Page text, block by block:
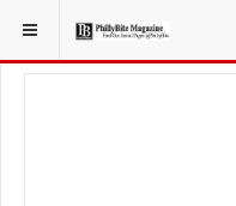
YOU ARE HERE: LOCAL NEWS